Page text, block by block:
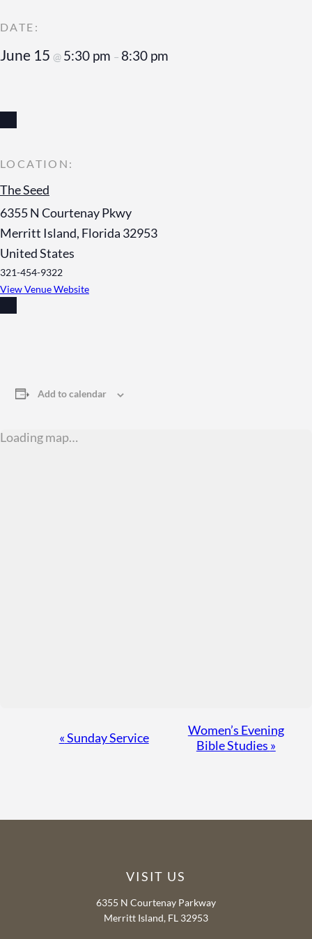
June 15 @ 5:30 pm – 8:30 pm
The Seed
6355 N Courtenay Pkwy
Merritt Island, Florida 32953
United States
321-454-9322
View Venue Website
Add to calendar
Loading map…
«Sunday Service
Women’s Evening
Bible Studies »
VISIT US
6355 N Courtenay Parkway
Merritt Island, FL 32953